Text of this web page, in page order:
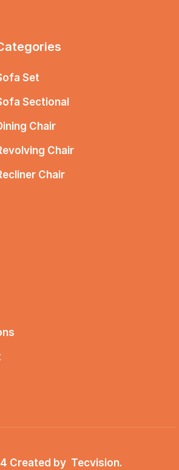
Set
Sectional
Chair
Chair
Chair
Created by Tecvision.